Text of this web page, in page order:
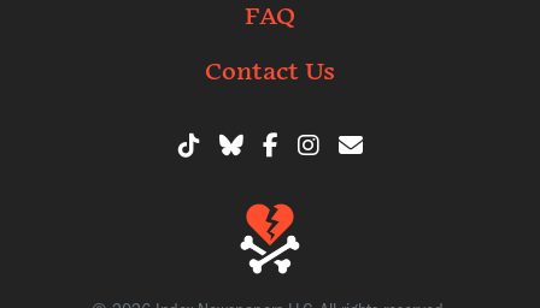
FAQ
Contact Us